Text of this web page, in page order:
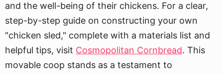
and the well-being of their chickens. For a clear,
step-by-step guide on constructing your own
"chicken sled," complete with a materials list and
helpful tips, visit Cosmopolitan Cornbread. This
movable coop stands as a testament to